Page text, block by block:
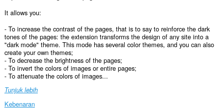
It allows you:
- To increase the contrast of the pages, that is to say to reinforce the dark
tones of the pages: the extension transforms the design of any site into a
"dark mode" theme. This mode has several color themes, and you can also
create your own themes;
- To decrease the brightness of the pages;
- To invert the colors of images or entire pages;
- To attenuate the colors of images...
Tunjuk lebih
Kebenaran